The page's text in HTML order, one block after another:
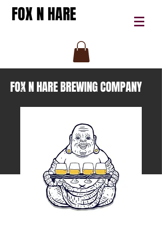
FOX N HARE
FOX N HARE BREWING COMPANY